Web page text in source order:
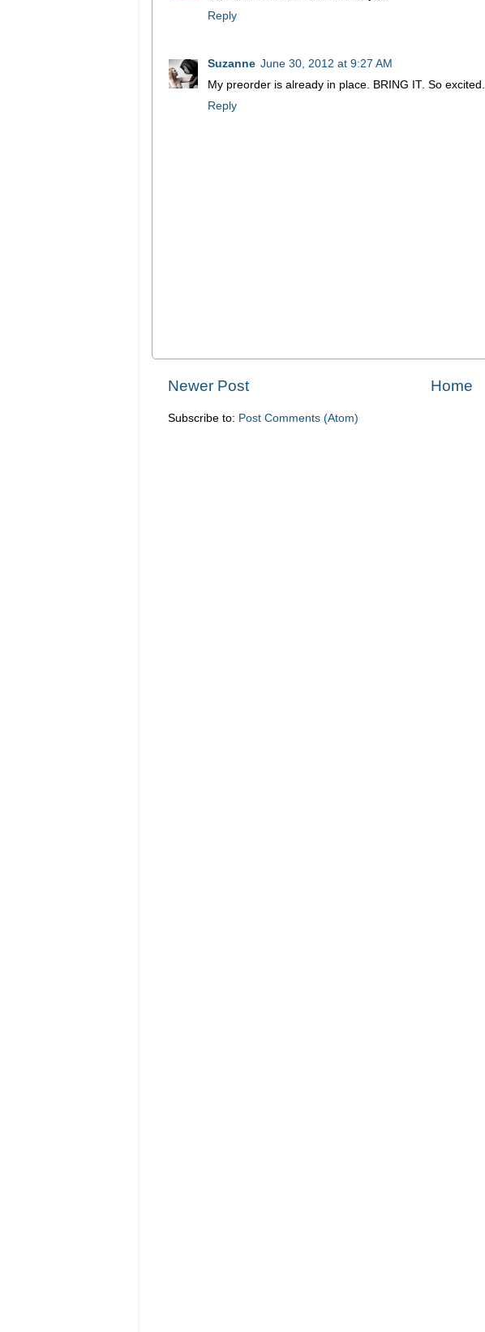
Reply
Suzanne June 30, 2012 at 9:27 AM
My preorder is already in place. BRING IT. So excited.
Reply
Newer Post Home
Subscribe to: Post Comments (Atom)